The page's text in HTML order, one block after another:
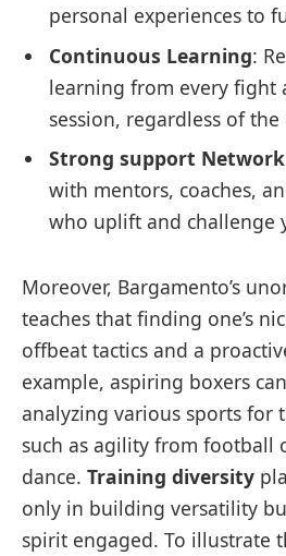
personal experiences to
Continuous Learning:
learning from every fight
session, regardless of
Strong support Network
with mentors, coaches,
who uplift and challenge
Moreover, Bargamento’s
teaches that finding one’s
offbeat tactics and a
example, aspiring boxers
analyzing various sports for
such as agility from football
dance. Training diversity
only in building versatility
spirit engaged. To illustrate